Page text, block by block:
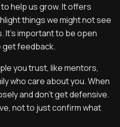
help us grow. It offers
things we might not see
important to be open
get feedback.
you trust, like mentors,
who care about you. When
and don’t get defensive.
not to just confirm what